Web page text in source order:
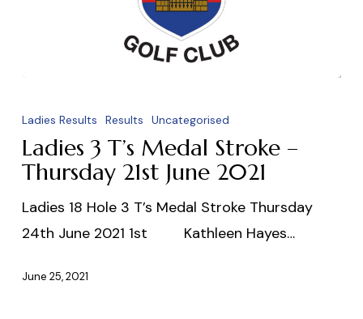
3
T’s
Medal
21st
Ladies Results Results Uncategorised
Ladies 3 T’s Medal Stroke –
Thursday 21st June 2021
Ladies 18 Hole 3 T’s Medal Stroke Thursday
24th June 2021 1st Kathleen Hayes…
June 25, 2021